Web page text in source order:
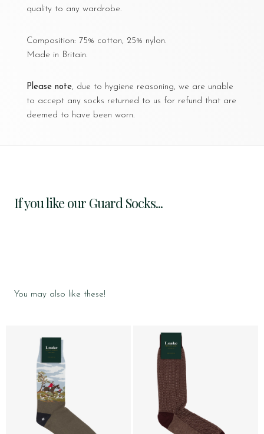
quality to any wardrobe.
Composition: 75% cotton, 25% nylon.
Made in Britain.
Please note, due to hygiene reasoning, we are unable
to accept any socks returned to us for refund that are
deemed to have been worn.
If you like our Guard Socks...
You may also like these!